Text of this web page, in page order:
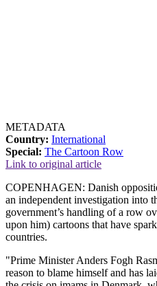
METADATA
Country: International
Special: The Cartoon Row
Link to original article
COPENHAGEN: Danish
an independent investigation into
government’s handling of a row
upon him) cartoons that have
countries.
"Prime Minister Anders Fogh
reason to blame himself and has